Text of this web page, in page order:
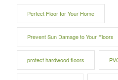
Perfect Floor for Your Home
Prevent Sun Damage to Your Floors
protect hardwood floors